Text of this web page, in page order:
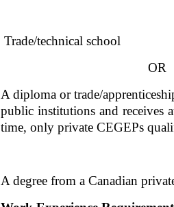
Trade/technical school
OR
A diploma or trade/
public institutions and receives
time, only private CEGEPs
A degree from a Canadian